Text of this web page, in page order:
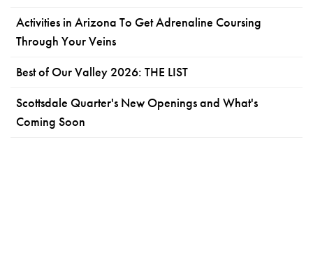
Activities in Arizona To Get Adrenaline Coursing
Through Your Veins
Best of Our Valley 2026: THE LIST
Scottsdale Quarter's New Openings and What's
Coming Soon